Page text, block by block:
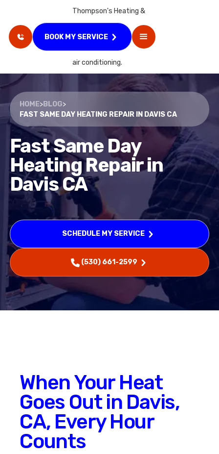
BOOK MY SERVICE
HOME>BLOG>
FAST SAME DAY HEATING REPAIR IN DAVIS CA
Fast Same Day
Heating Repair in
Davis CA
SCHEDULE MY SERVICE
(530) 661-2599
When Your Heat
Goes Out in Davis,
CA, Every Hour
Counts